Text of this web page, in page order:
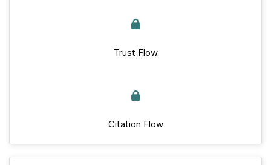
Trust Flow
Citation Flow